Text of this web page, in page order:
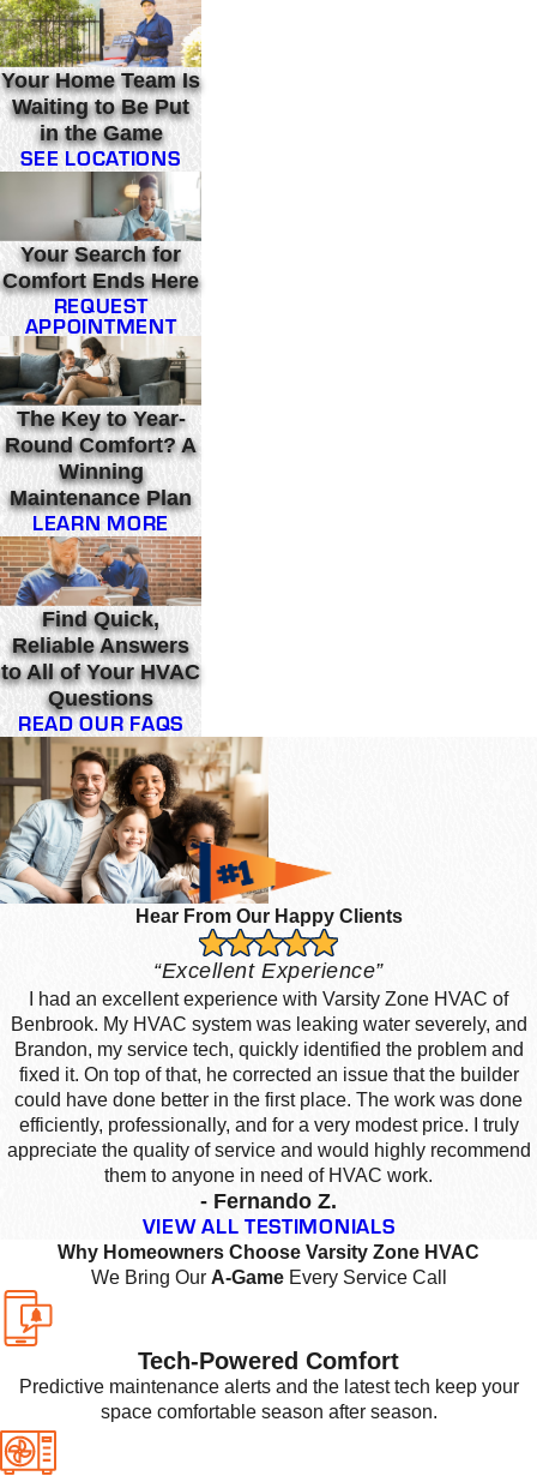
Your Home Team Is
Waiting to Be Put
in the Game
SEE LOCATIONS
Your Search for
Comfort Ends Here
REQUEST
APPOINTMENT
The Key to Year-
Round Comfort? A
Winning
Maintenance Plan
LEARN MORE
Find Quick,
Reliable Answers
to All of Your HVAC
Questions
READ OUR FAQS
Hear From Our Happy Clients
“Excellent Experience”
I had an excellent experience with Varsity Zone HVAC of
Benbrook. My HVAC system was leaking water severely, and
Brandon, my service tech, quickly identified the problem and
fixed it. On top of that, he corrected an issue that the builder
could have done better in the first place. The work was done
efficiently, professionally, and for a very modest price. I truly
appreciate the quality of service and would highly recommend
them to anyone in need of HVAC work.
- Fernando Z.
VIEW ALL TESTIMONIALS
Why Homeowners Choose Varsity Zone HVAC
We Bring Our A-GameEvery Service Call
Tech-Powered Comfort
Predictive maintenance alerts and the latest tech keep your
space comfortable season after season.